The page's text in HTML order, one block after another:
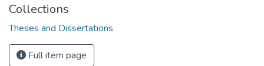
Collections
Theses and Dissertations
Full item page